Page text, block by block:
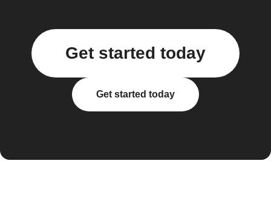
Get started today
Get started today